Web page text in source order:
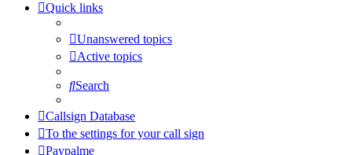
Quick links
Unanswered topics
Active topics
Search
Callsign Database
To the settings for your call sign
Paypalme